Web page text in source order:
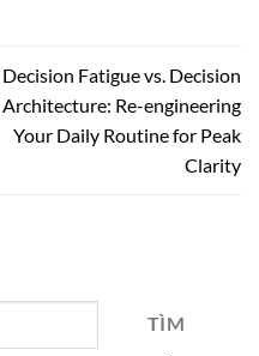
Decision Fatigue vs. Decision
Architecture: Re-engineering
Your Daily Routine for Peak
Clarity
TÌM